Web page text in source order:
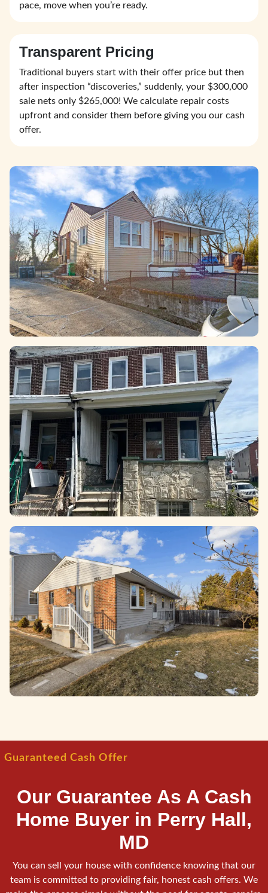
pace, move when you’re ready.
Transparent Pricing
Traditional buyers start with their offer price but then
after inspection “discoveries,” suddenly, your $300,000
sale nets only $265,000! We calculate repair costs
upfront and consider them before giving you our cash
offer.
Guaranteed Cash Offer
Our Guarantee As A Cash
Home Buyer in Perry Hall,
MD
You can sell your house with confidence knowing that our
team is committed to providing fair, honest cash offers. We